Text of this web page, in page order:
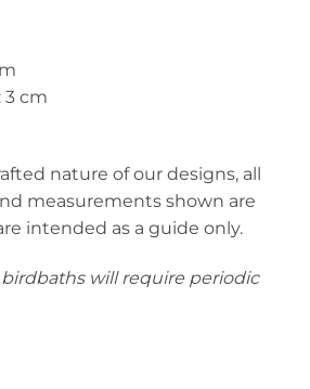
: 3 cm
nature of our designs, all
measurements shown are
intended as a guide only.
will require periodic